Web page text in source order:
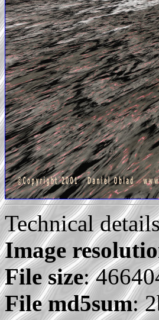
Technical
Image
File size:
File md5sum: